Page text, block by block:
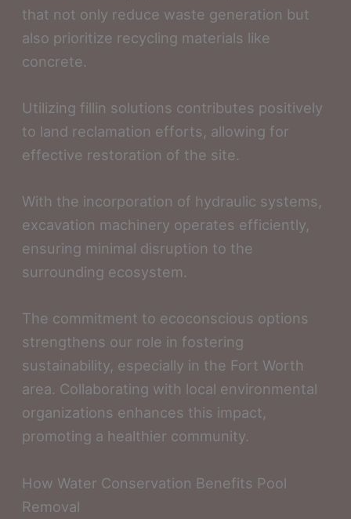
that not only reduce waste generation but
also prioritize recycling materials like
concrete.
Utilizing fillin solutions contributes positively
to land reclamation efforts, allowing for
effective restoration of the site.
With the incorporation of hydraulic systems,
excavation machinery operates efficiently,
ensuring minimal disruption to the
surrounding ecosystem.
The commitment to ecoconscious options
strengthens our role in fostering
sustainability, especially in the Fort Worth
area. Collaborating with local environmental
organizations enhances this impact,
promoting a healthier community.
How Water Conservation Benefits Pool
Removal